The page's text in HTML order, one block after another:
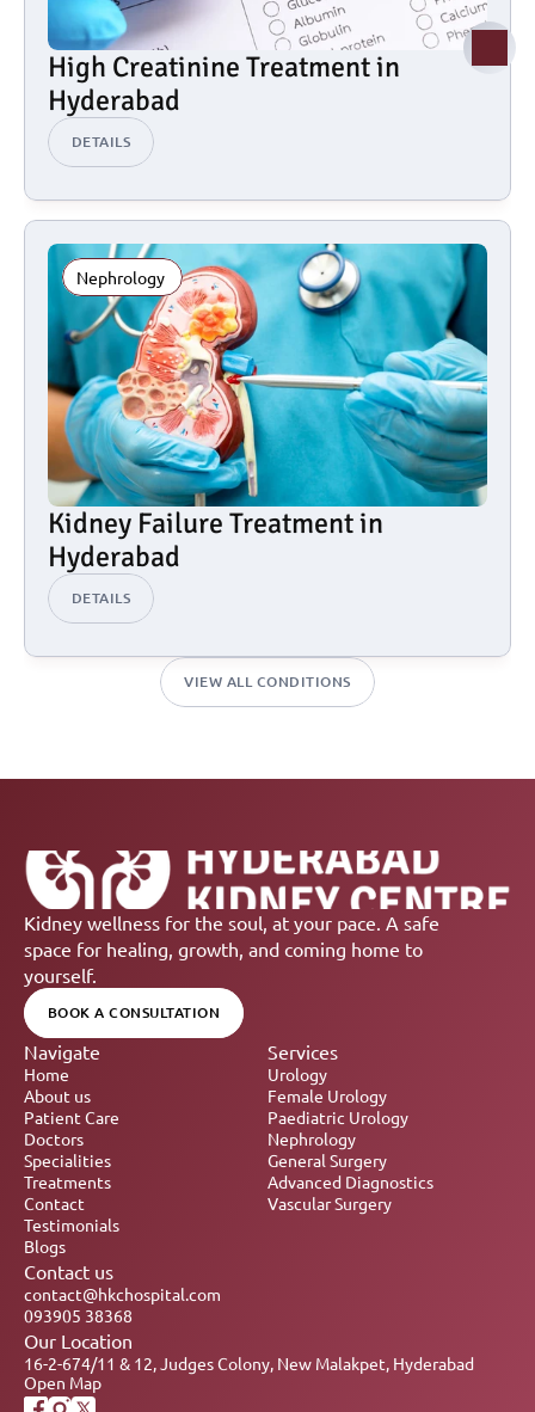
High Creatinine Treatment in
Hyderabad
DETAILS
Nephrology
Kidney Failure Treatment in
Hyderabad
DETAILS
VIEW ALL CONDITIONS
Kidney wellness for the soul, at your pace. A safe
space for healing, growth, and coming home to
yourself.
BOOK A CONSULTATION
Navigate
Home
About us
Patient Care
Doctors
Specialities
Treatments
Contact
Testimonials
Blogs
Services
Urology
Female Urology
Paediatric Urology
Nephrology
General Surgery
Advanced Diagnostics
Vascular Surgery
Contact us
contact@hkchospital.com
093905 38368
Our Location
16-2-674/11 & 12, Judges Colony, New Malakpet, Hyderabad
Open Map